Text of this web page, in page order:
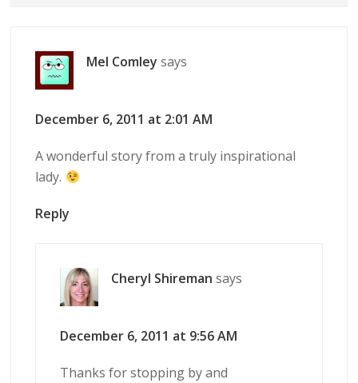
Mel Comley says
December 6, 2011 at 2:01 AM
A wonderful story from a truly inspirational
lady.
Reply
Cheryl Shireman says
December 6, 2011 at 9:56 AM
Thanks for stopping by and